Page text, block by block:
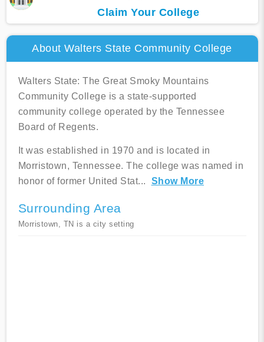
Claim Your College
About Walters State Community College
Walters State: The Great Smoky Mountains
Community College is a state-supported
community college operated by the Tennessee
Board of Regents.
It was established in 1970 and is located in
Morristown, Tennessee. The college was named in
honor of former United Stat... Show More
Surrounding Area
Morristown, TN is a city setting